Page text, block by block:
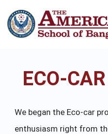
イ
ン
ECO-
We began the Eco-car
enthusiasm right from